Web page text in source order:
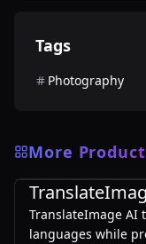
Tags
Photography
More
AI
TranslateImage AI
languages while